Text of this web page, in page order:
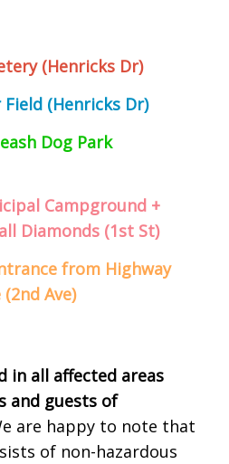
(Henricks Dr)
Field (Henricks Dr)
Dog Park
Campground +
Diamonds (1st St)
from Highway
Ave)
in all affected areas
and guests of
are happy to note that
of non-hazardous